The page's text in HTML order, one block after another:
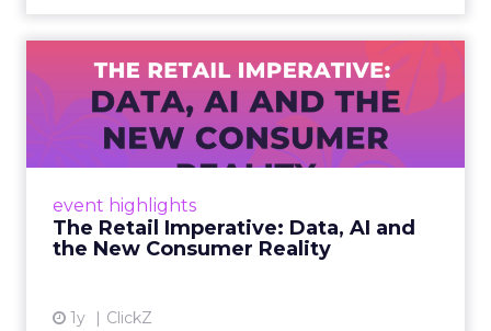
event highlights
The Retail Imperative: Data, AI and
the New Consumer Reality
1y ClickZ
The Retail Imperative: Data,
AI and the New Consum...
Retailers used to worry about whether
customers would migrate online. Today they
up. From New York to LA, the t...